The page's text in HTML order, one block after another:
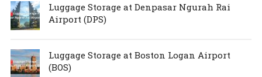
Luggage Storage at Denpasar Ngurah Rai
Airport (DPS)
Luggage Storage at Boston Logan Airport
(BOS)